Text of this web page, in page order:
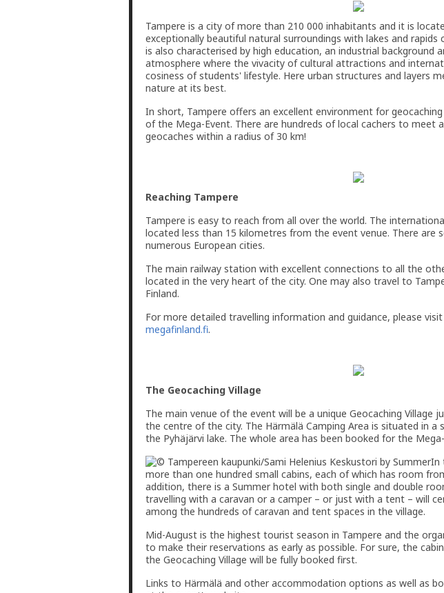
Tampere is a city of more than 210 000 inhabitants and it is
exceptionally beautiful natural surroundings with lakes and rapids
is also characterised by high education, an industrial background
atmosphere where the vivacity of cultural attractions and
cosiness of students' lifestyle. Here urban structures and layers
nature at its best.
In short, Tampere offers an excellent environment for
of the Mega-Event. There are hundreds of local cachers to meet
geocaches within a radius of 30 km!
Reaching Tampere
Tampere is easy to reach from all over the world. The
located less than 15 kilometres from the event venue. There are
numerous European cities.
The main railway station with excellent connections to all the
located in the very heart of the city. One may also travel to
Finland.
For more detailed travelling information and guidance, please
megafinland.fi.
The Geocaching Village
The main venue of the event will be a unique Geocaching Village
the centre of the city. The Härmälä Camping Area is situated in a
the Pyhäjärvi lake. The whole area has been booked for the
In
more than one hundred small cabins, each of which has room
addition, there is a Summer hotel with both single and double
travelling with a caravan or a camper – or just with a tent – will
among the hundreds of caravan and tent spaces in the village.
Mid-August is the highest tourist season in Tampere and the
to make their reservations as early as possible. For sure, the
the Geocaching Village will be fully booked first.
Links to Härmälä and other accommodation options as well as